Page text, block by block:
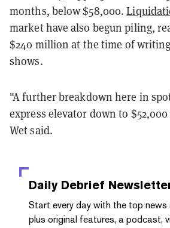
months, below $58,000.
market have also begun piling,
$240 million at the time of
shows.
"A further breakdown here in
express elevator down to
Wet said.
Daily Debrief
Start every day with the top news
plus original features, a podcast,